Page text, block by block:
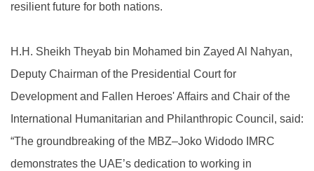
resilient future for both nations.
H.H. Sheikh Theyab bin Mohamed bin Zayed Al Nahyan,
Deputy Chairman of the Presidential Court for
Development and Fallen Heroes' Affairs and Chair of the
International Humanitarian and Philanthropic Council, said:
“The groundbreaking of the MBZ–Joko Widodo IMRC
demonstrates the UAE’s dedication to working in